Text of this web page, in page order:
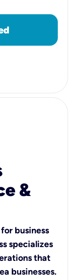
&
business
specializes
that
businesses.